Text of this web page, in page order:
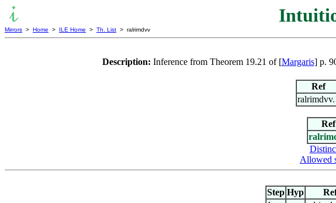
Mirrors > Home > ILE Home > Th. List > ralrimdvv
Description: Inference from Theorem 19.21 of [Margaris] p.
Ref
Ref
Allowed
Step Hyp